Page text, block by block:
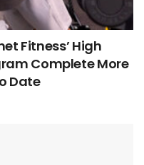
Fitness’ High
Complete More
Date